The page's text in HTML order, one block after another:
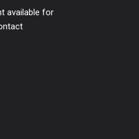
available for